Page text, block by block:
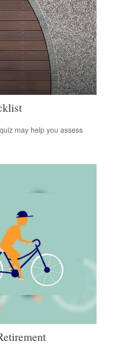
may help you assess